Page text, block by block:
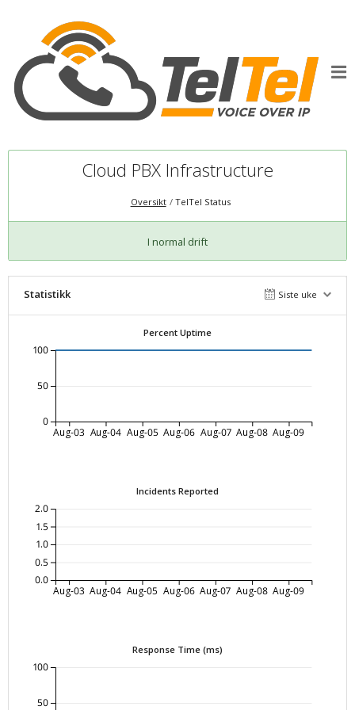
Cloud PBX Infrastructure
Oversikt TelTel Status
I normal drift
Statistikk Siste uke
Percent Uptime
Aug-03 Aug-04 Aug-05 Aug-06 Aug-07 Aug-08 Aug-09
0
50
100
Incidents Reported
Aug-03 Aug-04 Aug-05 Aug-06 Aug-07 Aug-08 Aug-09
0.0
0.5
1.0
1.5
2.0
Response Time (ms)
50
100